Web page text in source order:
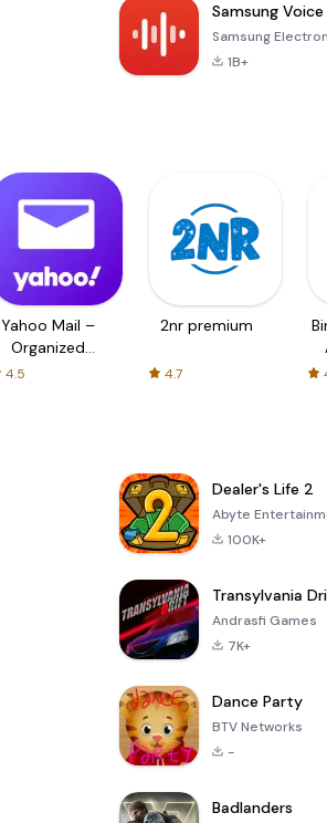
Samsung
Samsung
1B+
Yahoo Mail –
Organized
4.5
2nr premium
4.7
Dealer's Life 2
Abyte
100K+
Transylvania
Andrasfi Games
7K+
Dance Party
BTV Networks
-
Badlanders